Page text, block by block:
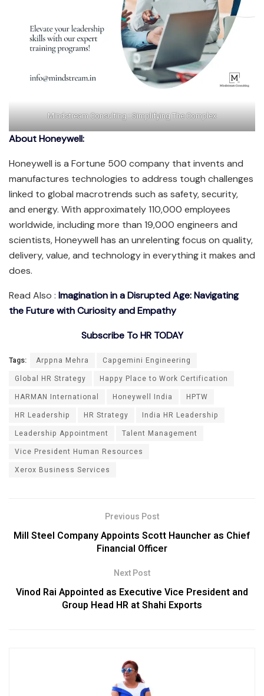
Mindstream Consulting : Simplifying The Complex
About Honeywell:
Honeywell is a Fortune 500 company that invents and
manufactures technologies to address tough challenges
linked to global macrotrends such as safety, security,
and energy. With approximately 110,000 employees
worldwide, including more than 19,000 engineers and
scientists, Honeywell has an unrelenting focus on quality,
delivery, value, and technology in everything it makes and
does.
Read Also : Imagination in a Disrupted Age: Navigating
the Future with Curiosity and Empathy
Subscribe To HR TODAY
Tags: Arppna Mehra
Capgemini Engineering
Global HR Strategy
Happy Place to Work Certification
HARMAN International
Honeywell India
HPTW
HR Leadership
HR Strategy
India HR Leadership
Leadership Appointment
Talent Management
Vice President Human Resources
Xerox Business Services
Previous Post
Mill Steel Company Appoints Scott Hauncher as Chief
Financial Officer
Next Post
Vinod Rai Appointed as Executive Vice President and
Group Head HR at Shahi Exports